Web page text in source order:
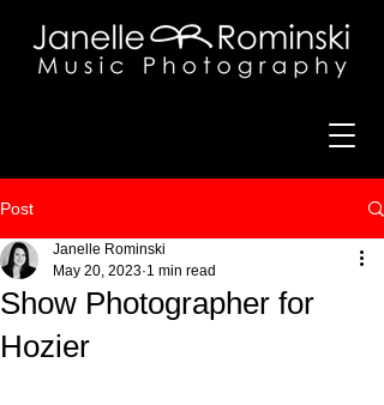
Post
Show Photographer for
Hozier
Janelle Rominski
May 20, 2023 1 min read